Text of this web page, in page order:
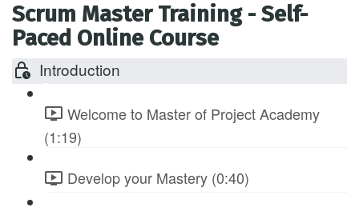
Scrum Master Training - Self-
Paced Online Course
Introduction
Welcome to Master of Project Academy
(1:19)
Develop your Mastery (0:40)